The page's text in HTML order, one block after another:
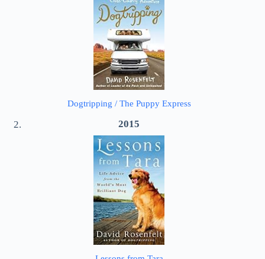
Dogtripping / The Puppy Express
2015